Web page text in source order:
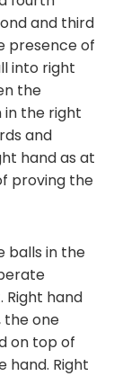
and third
presence of
into right
the
in the right
and
hand as at
proving the
balls in the
Right hand
the one
on top of
hand. Right